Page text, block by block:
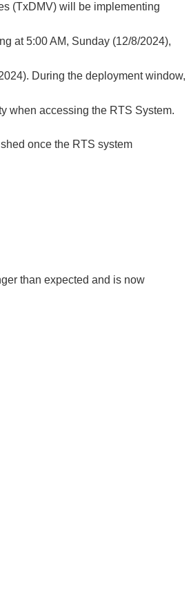
(TxDMV) will be implementing
at 5:00 AM, Sunday (12/8/2024),
During the deployment window,
when accessing the RTS System.
once the RTS system
than expected and is now